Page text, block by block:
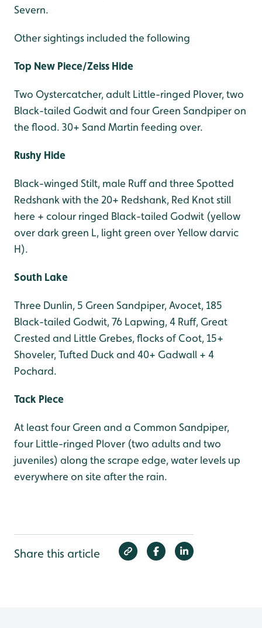
Severn.
Other sightings included the following
Top New Piece/Zeiss Hide
Two Oystercatcher, adult Little-ringed Plover, two
Black-tailed Godwit and four Green Sandpiper on
the flood. 30+ Sand Martin feeding over.
Rushy Hide
Black-winged Stilt, male Ruff and three Spotted
Redshank with the 20+ Redshank, Red Knot still
here + colour ringed Black-tailed Godwit (yellow
over dark green L, light green over Yellow darvic
H).
South Lake
Three Dunlin, 5 Green Sandpiper, Avocet, 185
Black-tailed Godwit, 76 Lapwing, 4 Ruff, Great
Crested and Little Grebes, flocks of Coot, 15+
Shoveler, Tufted Duck and 40+ Gadwall + 4
Pochard.
Tack Piece
At least four Green and a Common Sandpiper,
four Little-ringed Plover (two adults and two
juveniles) along the scrape edge, water levels up
everywhere on site after the rain.
Share this article